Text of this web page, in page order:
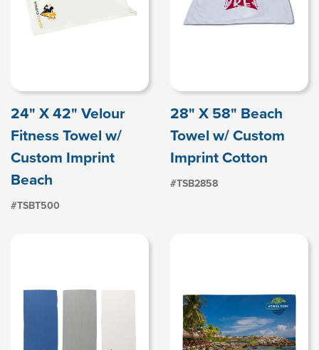
24" X 42" Velour
Fitness Towel w/
Custom Imprint
Beach
#TSBT500
28" X 58" Beach
Towel w/ Custom
Imprint Cotton
#TSB2858